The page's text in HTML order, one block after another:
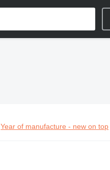
Year of manufacture - new on top